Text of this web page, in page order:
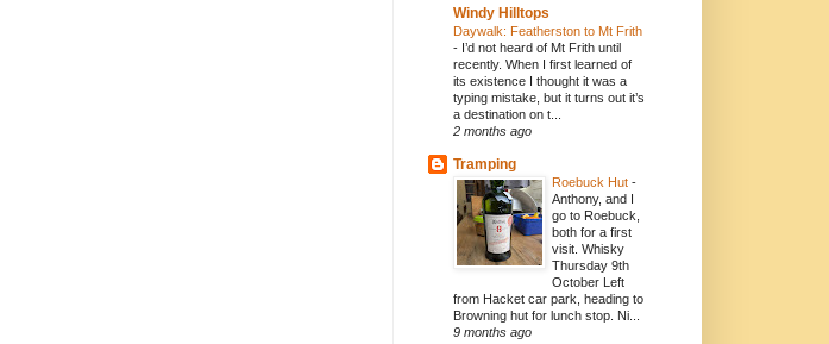
Windy Hilltops
Daywalk: Featherston to Mt Frith
- I’d not heard of Mt Frith until
recently. When I first learned of
its existence I thought it was a
typing mistake, but it turns out it’s
a destination on t...
2 months ago
Tramping
Roebuck Hut -
Anthony, and I
go to Roebuck,
both for a first
visit. Whisky
Thursday 9th
October Left
from Hacket car park, heading to
Browning hut for lunch stop. Ni...
9 months ago